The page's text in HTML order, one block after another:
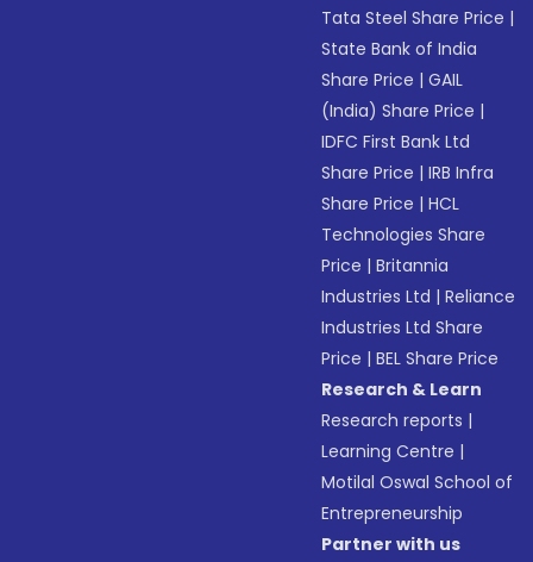
Tata Steel Share Price |
State Bank of India
Share Price |GAIL
(India) Share Price |
IDFC First Bank Ltd
Share Price |IRB Infra
Share Price |HCL
Technologies Share
Price |Britannia
Industries Ltd |Reliance
Industries Ltd Share
Price |BEL Share Price
Research & Learn
Research reports |
Learning Centre |
Motilal Oswal School of
Entrepreneurship
Partner with us